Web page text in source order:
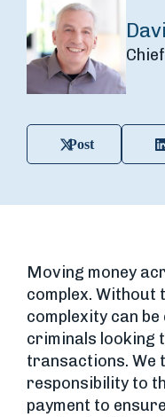
Post
Moving money
complex. Without
complexity can
criminals looking
transactions. We
responsibility to
payment to